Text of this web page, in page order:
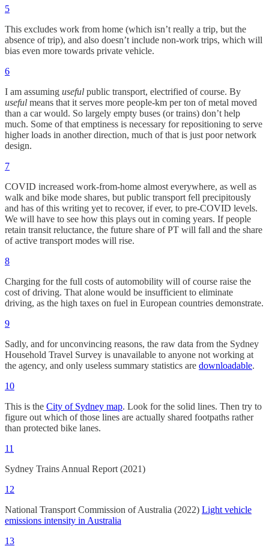
5
This excludes work from home (which isn’t really a trip, but the
absence of trip), and also doesn’t include non-work trips, which will
bias even more towards private vehicle.
6
I am assuming useful public transport, electrified of course. By
useful means that it serves more people-km per ton of metal moved
than a car would. So largely empty buses (or trains) don’t help
much. Some of that emptiness is necessary for repositioning to serve
higher loads in another direction, much of that is just poor network
design.
7
COVID increased work-from-home almost everywhere, as well as
walk and bike mode shares, but public transport fell precipitously
and has of this writing yet to recover, if ever, to pre-COVID levels.
We will have to see how this plays out in coming years. If people
retain transit reluctance, the future share of PT will fall and the share
of active transport modes will rise.
8
Charging for the full costs of automobility will of course raise the
cost of driving. That alone would be insufficient to eliminate
driving, as the high taxes on fuel in European countries demonstrate.
9
Sadly, and for unconvincing reasons, the raw data from the Sydney
Household Travel Survey is unavailable to anyone not working at
the agency, and only useless summary statistics are downloadable.
10
This is the City of Sydney map. Look for the solid lines. Then try to
figure out which of those lines are actually shared footpaths rather
than protected bike lanes.
11
Sydney Trains Annual Report (2021)
12
National Transport Commission of Australia (2022) Light vehicle
emissions intensity in Australia
13